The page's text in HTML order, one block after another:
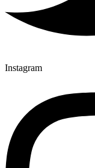
Instagram